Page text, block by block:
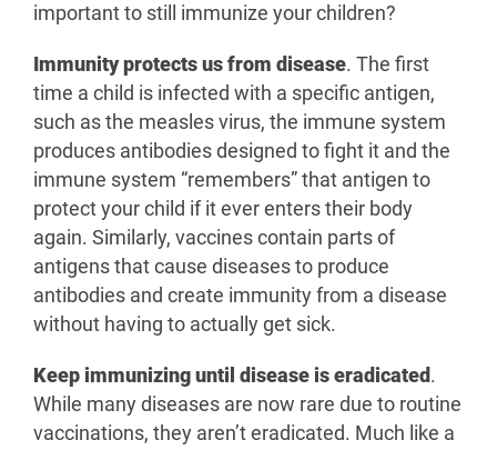
important to still immunize your children?
Immunity protects us from disease. The first
time a child is infected with a specific antigen,
such as the measles virus, the immune system
produces antibodies designed to fight it and the
immune system “remembers” that antigen to
protect your child if it ever enters their body
again. Similarly, vaccines contain parts of
antigens that cause diseases to produce
antibodies and create immunity from a disease
without having to actually get sick.
Keep immunizing until disease is eradicated .
While many diseases are now rare due to routine
vaccinations, they aren’t eradicated. Much like a